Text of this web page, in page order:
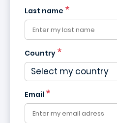
Last name
Country
Email
France
+33